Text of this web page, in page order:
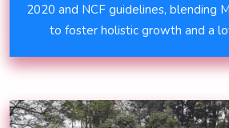
2020 and NCF guidelines, blending
to foster holistic growth and a